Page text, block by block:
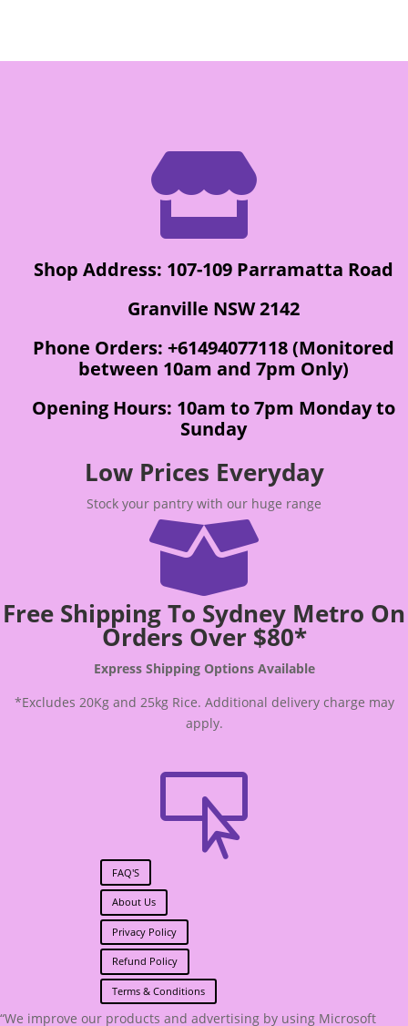

Shop Address: 107-109 Parramatta Road
Granville NSW 2142
Phone Orders: +61494077118 (Monitored
between 10am and 7pm Only)
Opening Hours: 10am to 7pm Monday to
Sunday
Low Prices Everyday
Stock your pantry with our huge range

Free Shipping To Sydney Metro On
Orders Over $80*
Express Shipping Options Available
*Excludes 20Kg and 25kg Rice. Additional delivery charge may
apply.

FAQ'S
About Us
Privacy Policy
Refund Policy
Terms & Conditions
“We improve our products and advertising by using Microsoft